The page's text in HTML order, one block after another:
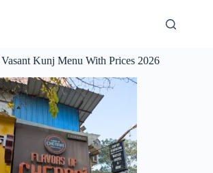
Kunj Menu With Prices 2026